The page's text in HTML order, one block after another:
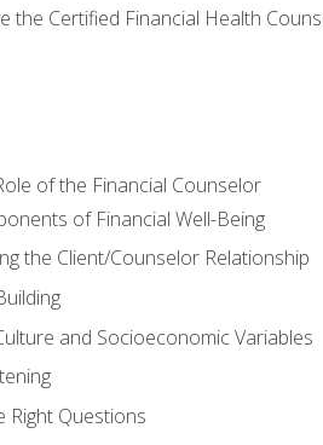
the Certified Financial Health
of the Financial Counselor
of Financial Well-Being
the Client/Counselor Relationship
and Socioeconomic Variables
Right Questions